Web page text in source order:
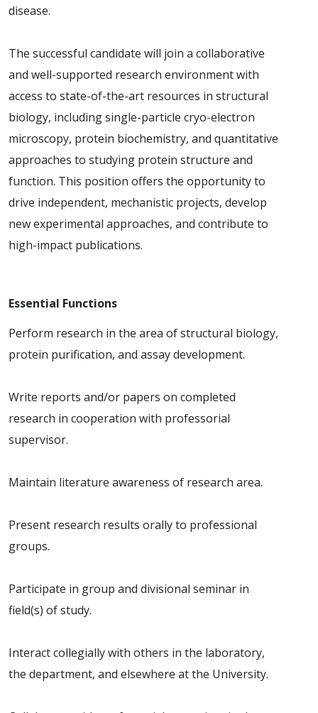
disease.
The successful candidate will join a collaborative
and well-supported research environment with
access to state-of-the-art resources in structural
biology, including single-particle cryo-electron
microscopy, protein biochemistry, and quantitative
approaches to studying protein structure and
function. This position offers the opportunity to
drive independent, mechanistic projects, develop
new experimental approaches, and contribute to
high-impact publications.
Essential Functions
Perform research in the area of structural biology,
protein purification, and assay development.
Write reports and/or papers on completed
research in cooperation with professorial
supervisor.
Maintain literature awareness of research area.
Present research results orally to professional
groups.
Participate in group and divisional seminar in
field(s) of study.
Interact collegially with others in the laboratory,
the department, and elsewhere at the University.